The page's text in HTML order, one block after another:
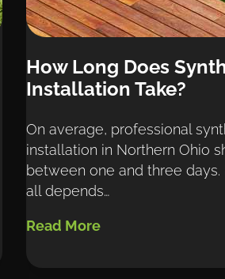
How Long Does
Installation Take?
On average, professional
installation in Northern Ohio
between one and three days.
all depends…
Read More